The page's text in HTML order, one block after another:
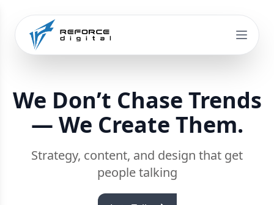
We Don’t Chase Trends
— We Create Them.
Strategy, content, and design that get
people talking